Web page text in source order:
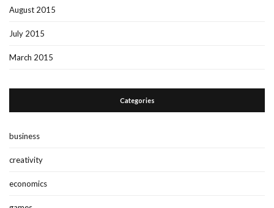
August 2015
July 2015
March 2015
Categories
business
creativity
economics